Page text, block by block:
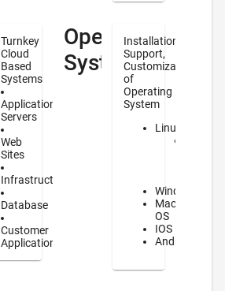
Turnkey
Cloud
Based
Systems
Application
Servers
Web
Sites
Infrastructure
Database
Customer
Applications
Operating
Systems
Installation,
Support,
Customization
of
Operating
System
Linux
Windows
Mac
OS
IOS
Android